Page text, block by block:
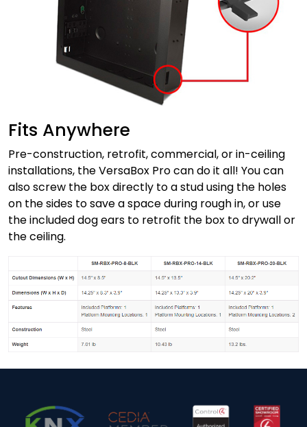
Fits Anywhere
Pre-construction, retrofit, commercial, or in-ceiling
installations, the VersaBox Pro can do it all! You can
also screw the box directly to a stud using the holes
on the sides to save a space during rough in, or use
the included dog ears to retrofit the box to drywall or
the ceiling.